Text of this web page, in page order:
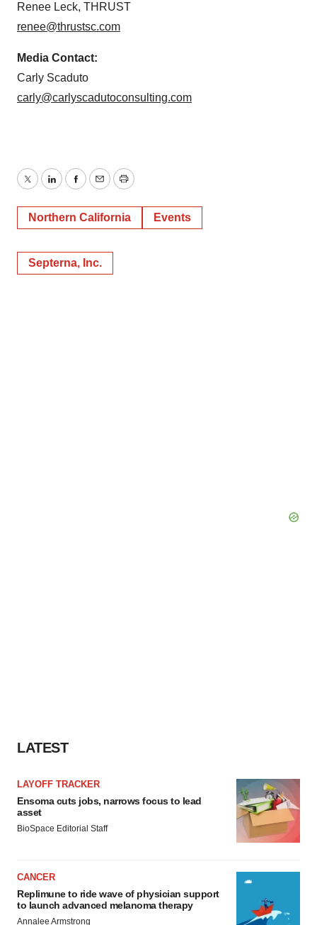
Renee Leck, THRUST
renee@thrustsc.com
Media Contact:
Carly Scaduto
carly@carlyscadutoconsulting.com
TwitterLinkedInFacebook
EmailPrint
Northern California Events
Septerna, Inc.
LATEST
LAYOFF TRACKER
Ensoma cuts jobs, narrows focus to lead
asset
BioSpace Editorial Staff
CANCER
Replimune to ride wave of physician support
to launch advanced melanoma therapy
Annalee Armstrong